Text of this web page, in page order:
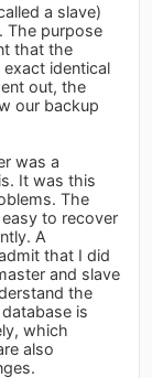
a slave)
The purpose
that the
identical
out, the
our backup
was a
It was this
The
to recover
A
that I did
and slave
the
is
which
also